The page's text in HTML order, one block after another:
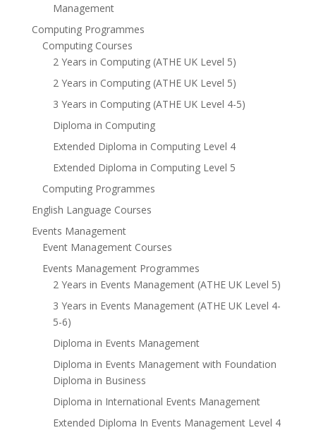
Management
Computing Programmes
Computing Courses
2 Years in Computing (ATHE UK Level 5)
2 Years in Computing (ATHE UK Level 5)
3 Years in Computing (ATHE UK Level 4-5)
Diploma in Computing
Extended Diploma in Computing Level 4
Extended Diploma in Computing Level 5
Computing Programmes
English Language Courses
Events Management
Event Management Courses
Events Management Programmes
2 Years in Events Management (ATHE UK Level 5)
3 Years in Events Management (ATHE UK Level 4-
5-6)
Diploma in Events Management
Diploma in Events Management with Foundation
Diploma in Business
Diploma in International Events Management
Extended Diploma In Events Management Level 4